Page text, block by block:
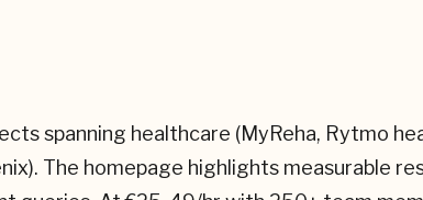
spanning healthcare (MyReha, Rytmo
The homepage highlights measurable